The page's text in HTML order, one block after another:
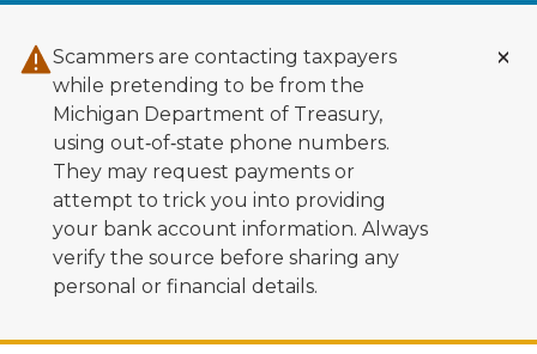
Scammers are contacting taxpayers
while pretending to be from the
Michigan Department of Treasury,
using out‑of‑state phone numbers.
They may request payments or
attempt to trick you into providing
your bank account information. Always
verify the source before sharing any
personal or financial details.